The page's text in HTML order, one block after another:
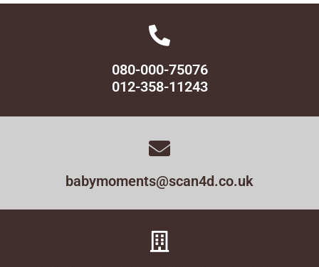
080-000-75076
012-358-11243
babymoments@scan4d.co.uk